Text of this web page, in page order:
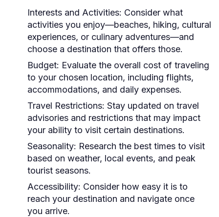
Interests and Activities: Consider what
activities you enjoy—beaches, hiking, cultural
experiences, or culinary adventures—and
choose a destination that offers those.
Budget: Evaluate the overall cost of traveling
to your chosen location, including flights,
accommodations, and daily expenses.
Travel Restrictions: Stay updated on travel
advisories and restrictions that may impact
your ability to visit certain destinations.
Seasonality: Research the best times to visit
based on weather, local events, and peak
tourist seasons.
Accessibility: Consider how easy it is to
reach your destination and navigate once
you arrive.